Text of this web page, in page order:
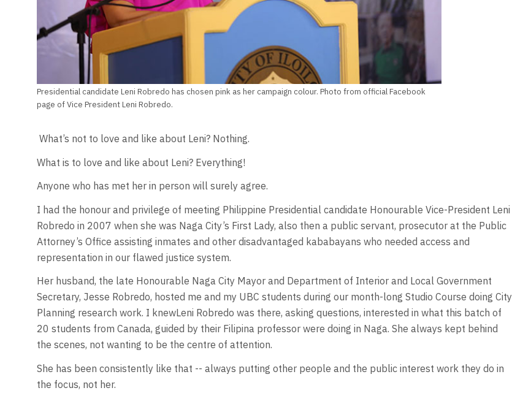
Presidential candidate Leni Robredo has chosen pink as her campaign colour. Photo from official Facebook
page of Vice President Leni Robredo.
What’s not to love and like about Leni? Nothing.
What is to love and like about Leni? Everything!
Anyone who has met her in person will surely agree.
I had the honour and privilege of meeting Philippine Presidential candidate Honourable Vice-President Leni
Robredo in 2007 when she was Naga City’s First Lady, also then a public servant, prosecutor at the Public
Attorney’s Office assisting inmates and other disadvantaged kababayans who needed access and
representation in our flawed justice system.
Her husband, the late Honourable Naga City Mayor and Department of Interior and Local Government
Secretary, Jesse Robredo, hosted me and my UBC students during our month-long Studio Course doing City
Planning research work. I knewLeni Robredo was there, asking questions, interested in what this batch of
20 students from Canada, guided by their Filipina professor were doing in Naga. She always kept behind
the scenes, not wanting to be the centre of attention.
She has been consistently like that -- always putting other people and the public interest work they do in
the focus, not her.